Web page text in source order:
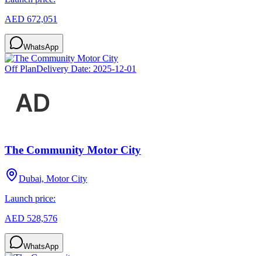
AED 672,051
WhatsApp
Off PlanDelivery Date: 2025-12-01
The Community Motor City
Dubai, Motor City
Launch price:
AED 528,576
WhatsApp